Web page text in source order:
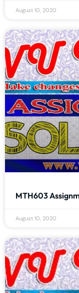
August 10, 2020
MTH603
August 10, 2020